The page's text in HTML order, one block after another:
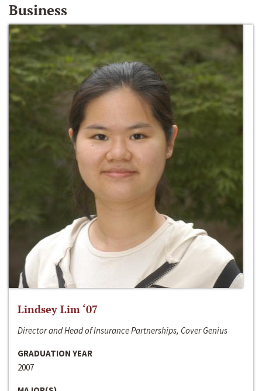
Business
Lindsey Lim ‘07
Director and Head of Insurance Partnerships, Cover Genius
GRADUATION YEAR
2007